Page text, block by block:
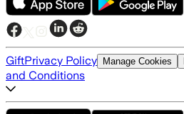
GiftPrivacy Policy Manage Cookies
and Conditions